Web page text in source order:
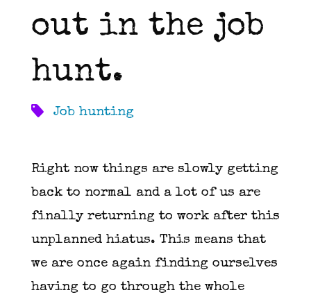
out in the job
hunt.
Job hunting
Right now things are slowly getting
back to normal and a lot of us are
finally returning to work after this
unplanned hiatus. This means that
we are once again finding ourselves
having to go through the whole